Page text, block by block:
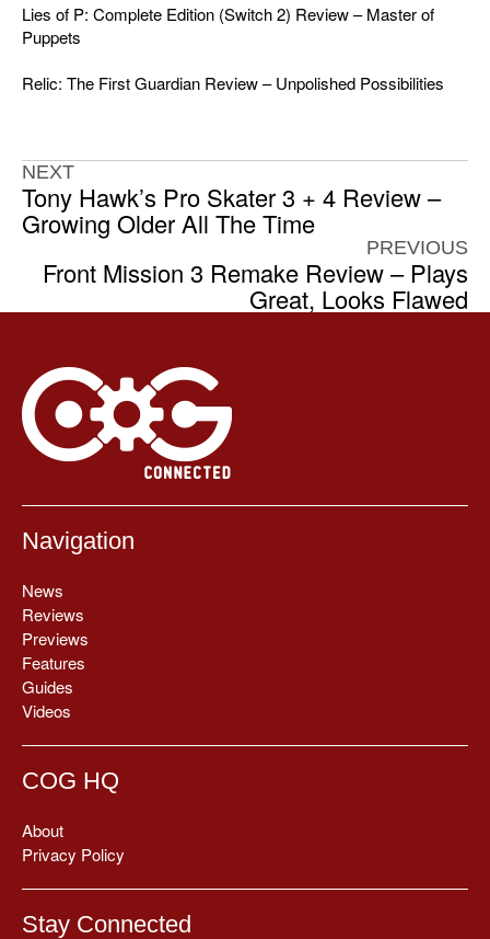
Lies of P: Complete Edition (Switch 2) Review – Master of
Puppets
Relic: The First Guardian Review – Unpolished Possibilities
NEXT
Tony Hawk’s Pro Skater 3 + 4 Review –
Growing Older All The Time
PREVIOUS
Front Mission 3 Remake Review – Plays
Great, Looks Flawed
Navigation
News
Reviews
Previews
Features
Guides
Videos
COG HQ
About
Privacy Policy
Stay Connected